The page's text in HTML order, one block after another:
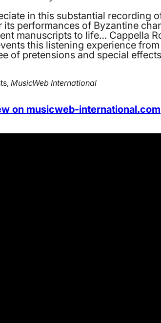
in this substantial recording
performances of Byzantine
manuscripts to life… Cappella
this listening experience
of pretensions and special
MusicWeb International
on musicweb-international.com